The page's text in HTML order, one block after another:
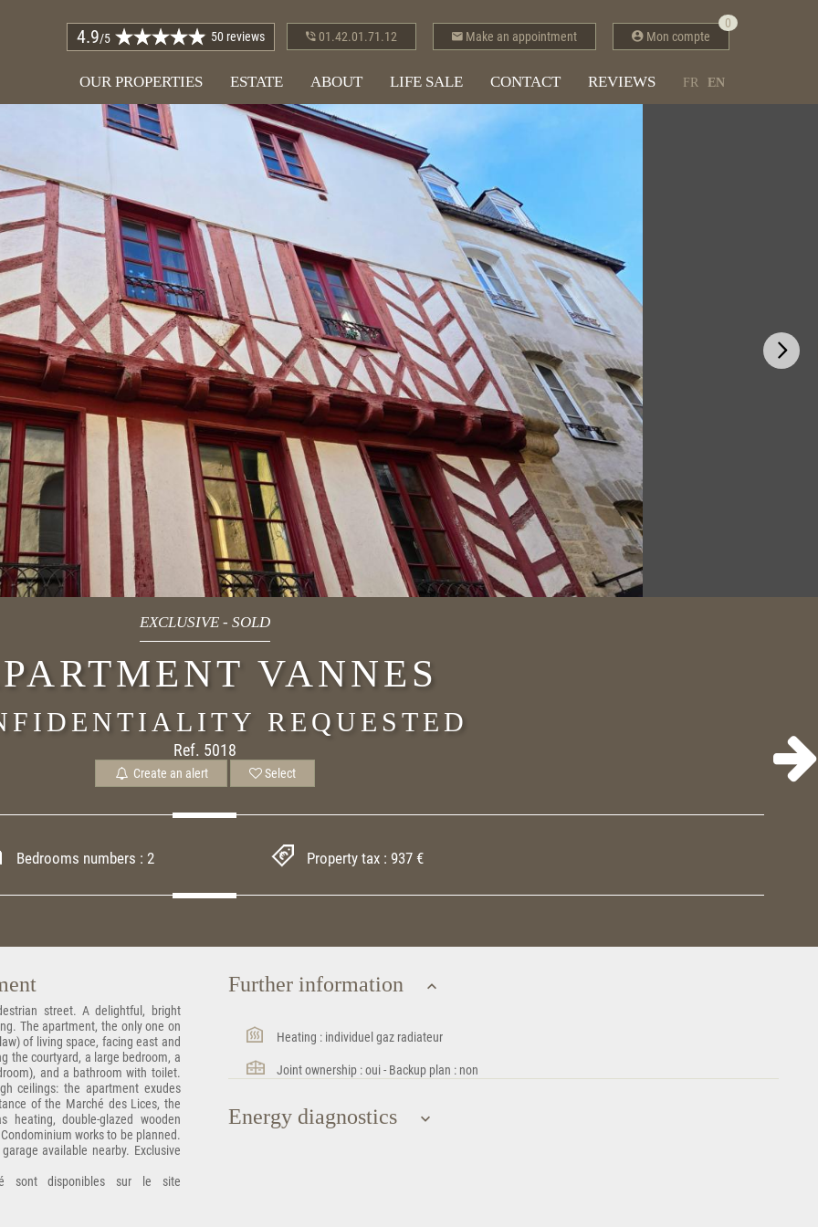
4.9/5 50 reviews 01.42.01.71.12 Make an appointment Mon compte
0
OUR PROPERTIES ESTATE ABOUT LIFE SALE CONTACT REVIEWS FR EN
EXCLUSIVE- SOLD
VANNES
REQUESTED
Ref. 5018
Create an alert Select
Bedrooms numbers : 2 Property tax : 937 €
street. A delightful, bright
The apartment, the only one on
of living space, facing east and
the courtyard, a large bedroom, a
and a bathroom with toilet.
ceilings: the apartment exudes
of the Marché des Lices, the
double-glazed wooden
works to be planned.
available nearby. Exclusive
sont disponibles sur le site
Further information
Heating : individuel gaz radiateur
Joint ownership : oui - Backup plan : non
Energy diagnostics